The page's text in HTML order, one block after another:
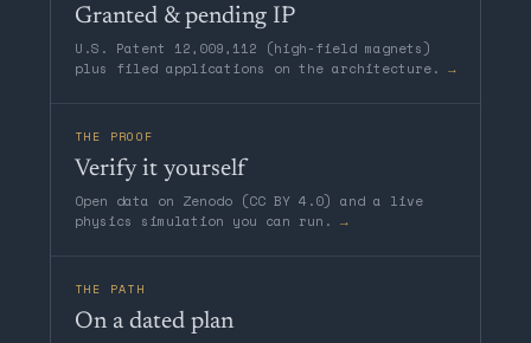
Granted & pending IP
U.S. Patent 12,009,112 (high-field magnets)
plus filed applications on the architecture. →
THE PROOF
Verify it yourself
Open data on Zenodo (CC BY 4.0) and a live
physics simulation you can run. →
THE PATH
On a dated plan